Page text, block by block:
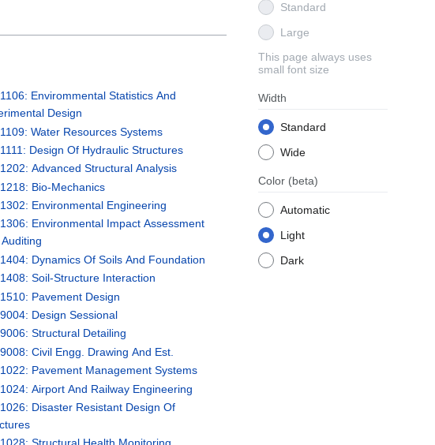
Standard
Large
This page always uses
small font size
Width
Standard
Wide
Color (beta)
Automatic
Light
Dark
Envirommental Statistics And
Design
Water Resources Systems
Design Of Hydraulic Structures
Advanced Structural Analysis
Bio-Mechanics
Environmental Engineering
Environmental Impact Assessment
Dynamics Of Soils And Foundation
Soil-Structure Interaction
Pavement Design
Design Sessional
Structural Detailing
Civil Engg. Drawing And Est.
Pavement Management Systems
Airport And Railway Engineering
Disaster Resistant Design Of